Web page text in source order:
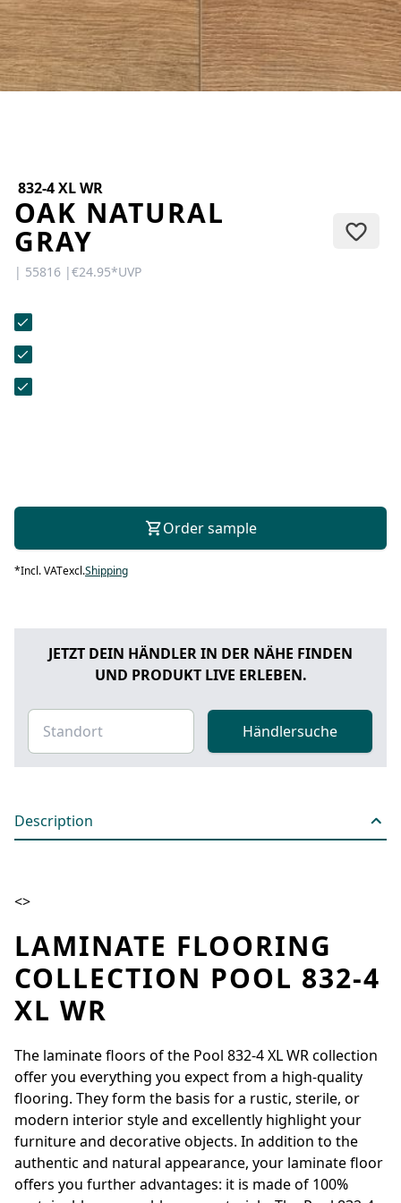
CONTACT
Do you have any questions or
would you like a personal
consultation? Our team is here to
form.
832-4 XL WR
OAK NATURAL
GRAY
| 55816 |€24.95*UVP
Order sample
*Incl. VATexcl.Shipping
JETZT DEIN HÄNDLER IN DER NÄHE FINDEN
UND PRODUKT LIVE ERLEBEN.
Händlersuche
Description
<>
LAMINATE FLOORING
COLLECTION POOL 832-4
XL WR
The laminate floors of the Pool 832-4 XL WR collection
offer you everything you expect from a high-quality
flooring. They form the basis for a rustic, sterile, or
modern interior style and excellently highlight your
furniture and decorative objects. In addition to the
authentic and natural appearance, your laminate floor
offers you further advantages: it is made of 100%